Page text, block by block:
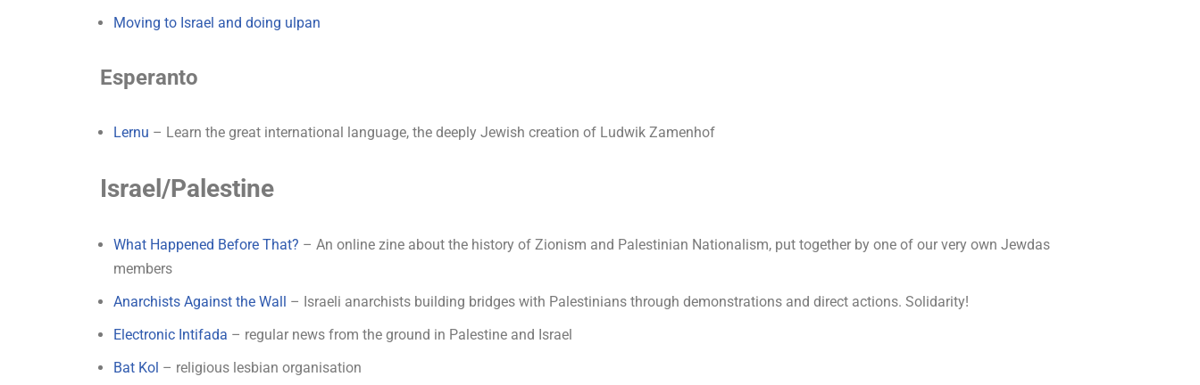
Moving to Israel and doing ulpan
Esperanto
Lernu – Learn the great international language, the deeply Jewish creation of Ludwik Zamenhof
Israel/Palestine
What Happened Before That? – An online zine about the history of Zionism and Palestinian Nationalism, put together by one of our very own Jewdas
members
Anarchists Against the Wall
– Israeli anarchists building bridges with Palestinians through demonstrations and direct actions. Solidarity!
Electronic Intifada – regular news from the ground in Palestine and Israel
Bat Kol – religious lesbian organisation